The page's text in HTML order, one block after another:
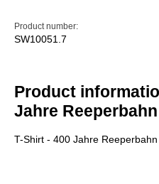
Product number:
SW10051.7
Product
Jahre
T-Shirt - 400 Jahre